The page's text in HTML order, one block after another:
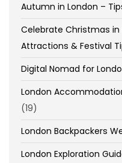
Autumn in London –
Celebrate Christmas in
Attractions & Festival
Digital Nomad for
London
(19)
London Backpackers
London Exploration